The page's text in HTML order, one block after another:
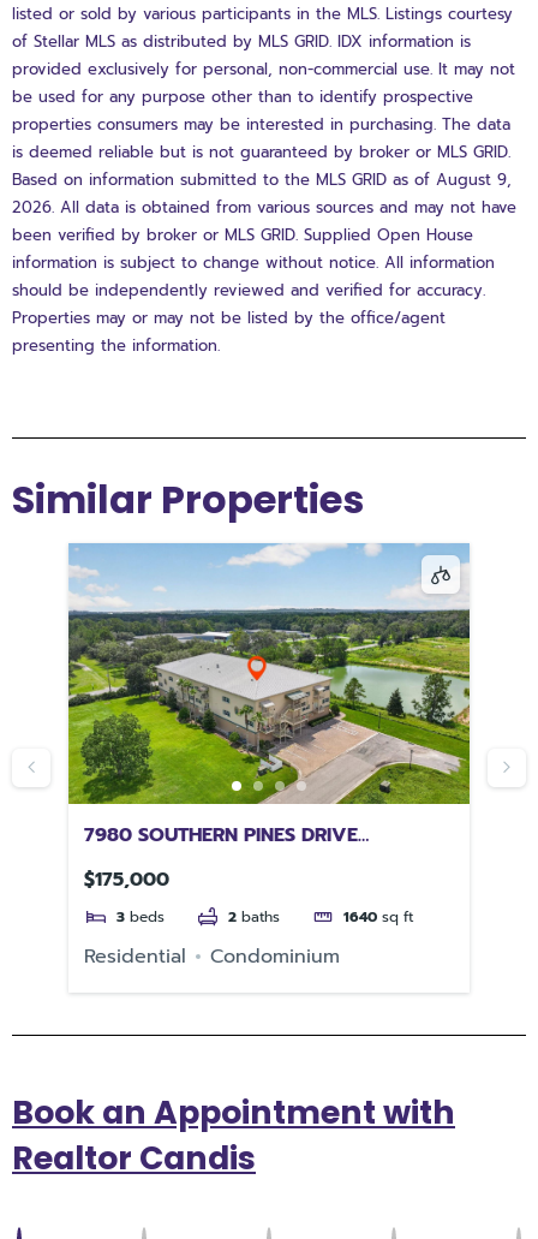
listed or sold by various participants in the MLS. Listings courtesy
of Stellar MLS as distributed by MLS GRID. IDX information is
provided exclusively for personal, non-commercial use. It may not
be used for any purpose other than to identify prospective
properties consumers may be interested in purchasing. The data
is deemed reliable but is not guaranteed by broker or MLS GRID.
Based on information submitted to the MLS GRID as of August 9,
2026. All data is obtained from various sources and may not have
been verified by broker or MLS GRID. Supplied Open House
information is subject to change without notice. All information
should be independently reviewed and verified for accuracy.
Properties may or may not be listed by the office/agent
presenting the information.
Similar Properties
7980 SOUTHERN PINES DRIVE
BROOKSVILLE FL 34601
$175,000
3 beds 2 baths 1640 sq ft
Residential Condominium
Book an Appointment with
Realtor Candis